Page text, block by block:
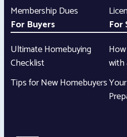
Membership Dues
For Buyers
Ultimate Homebuying
Checklist
Tips for New Homebuyers
For
with